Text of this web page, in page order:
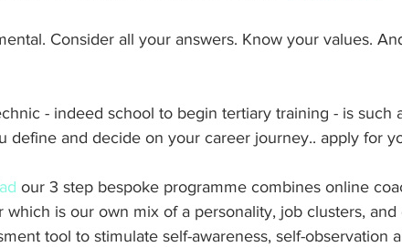
Consider all your answers. Know your values.
- indeed school to begin tertiary training - is such
define and decide on your career journey.. apply for
our 3 step bespoke programme combines online
which is our own mix of a personality, job clusters, and
tool to stimulate self-awareness, self-observation